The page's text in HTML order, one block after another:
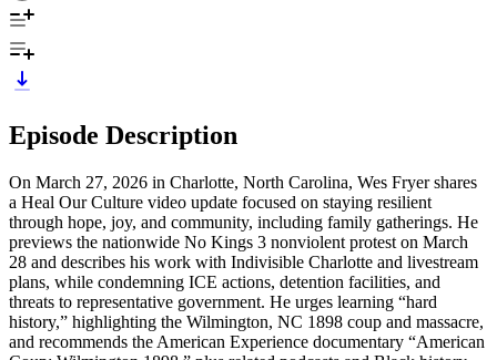
Episode Description
On March 27, 2026 in Charlotte, North Carolina, Wes Fryer shares
a Heal Our Culture video update focused on staying resilient
through hope, joy, and community, including family gatherings. He
previews the nationwide No Kings 3 nonviolent protest on March
28 and describes his work with Indivisible Charlotte and livestream
plans, while condemning ICE actions, detention facilities, and
threats to representative government. He urges learning “hard
history,” highlighting the Wilmington, NC 1898 coup and massacre,
and recommends the American Experience documentary “American